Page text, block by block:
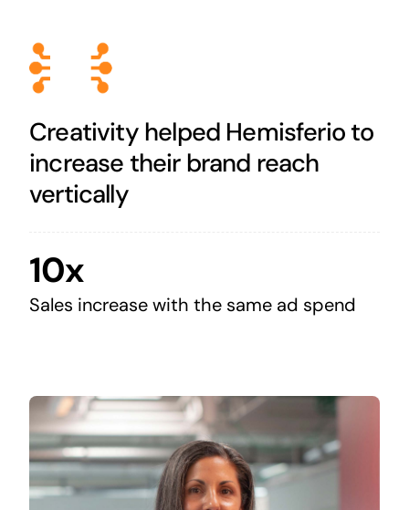
Creativity helped Hemisferio to
increase their brand reach
vertically
10x
Sales increase with the same ad spend